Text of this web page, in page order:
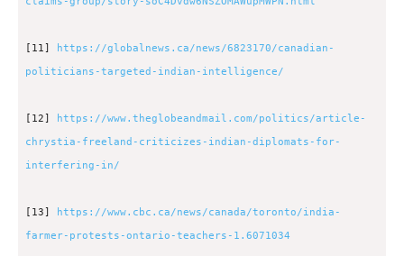
[11]
https://globalnews.ca/news/6823170/canadian-
politicians-targeted-indian-intelligence/
[12]
https://www.theglobeandmail.com/politics/article-
chrystia-freeland-criticizes-indian-diplomats-for-
interfering-in/
[13]
https://www.cbc.ca/news/canada/toronto/india-
farmer-protests-ontario-teachers-1.6071034